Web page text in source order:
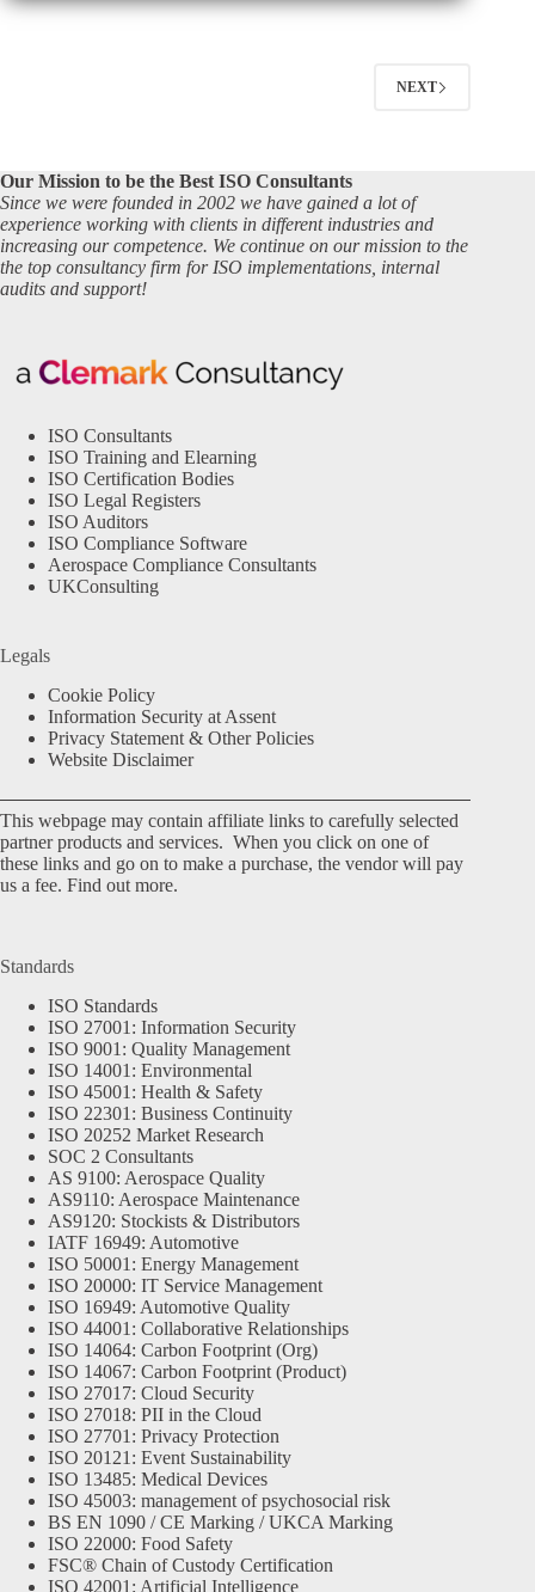
NEXT
Our Mission to be the Best ISO Consultants
Since we were founded in 2002 we have gained a lot of
experience working with clients in different industries and
increasing our competence. We continue on our mission to the
the top consultancy firm for ISO implementations, internal
audits and support!
ISO Consultants
ISO Training and Elearning
ISO Certification Bodies
ISO Legal Registers
ISO Auditors
ISO Compliance Software
Aerospace Compliance Consultants
UKConsulting
Legals
Cookie Policy
Information Security at Assent
Privacy Statement & Other Policies
Website Disclaimer
This webpage may contain affiliate links to carefully selected
partner products and services. When you click on one of
these links and go on to make a purchase, the vendor will pay
us a fee. Find out more.
Standards
ISO Standards
ISO 27001: Information Security
ISO 9001: Quality Management
ISO 14001: Environmental
ISO 45001: Health & Safety
ISO 22301: Business Continuity
ISO 20252 Market Research
SOC 2 Consultants
AS 9100: Aerospace Quality
AS9110: Aerospace Maintenance
AS9120: Stockists & Distributors
IATF 16949: Automotive
ISO 50001: Energy Management
ISO 20000: IT Service Management
ISO 16949: Automotive Quality
ISO 44001: Collaborative Relationships
ISO 14064: Carbon Footprint (Org)
ISO 14067: Carbon Footprint (Product)
ISO 27017: Cloud Security
ISO 27018: PII in the Cloud
ISO 27701: Privacy Protection
ISO 20121: Event Sustainability
ISO 13485: Medical Devices
ISO 45003: management of psychosocial risk
BS EN 1090 / CE Marking / UKCA Marking
ISO 22000: Food Safety
FSC® Chain of Custody Certification
ISO 42001: Artificial Intelligence